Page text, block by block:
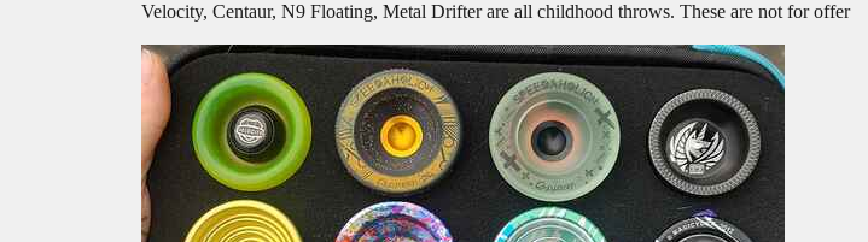
Velocity, Centaur, N9 Floating, Metal Drifter are all childhood throws. These are not for offer